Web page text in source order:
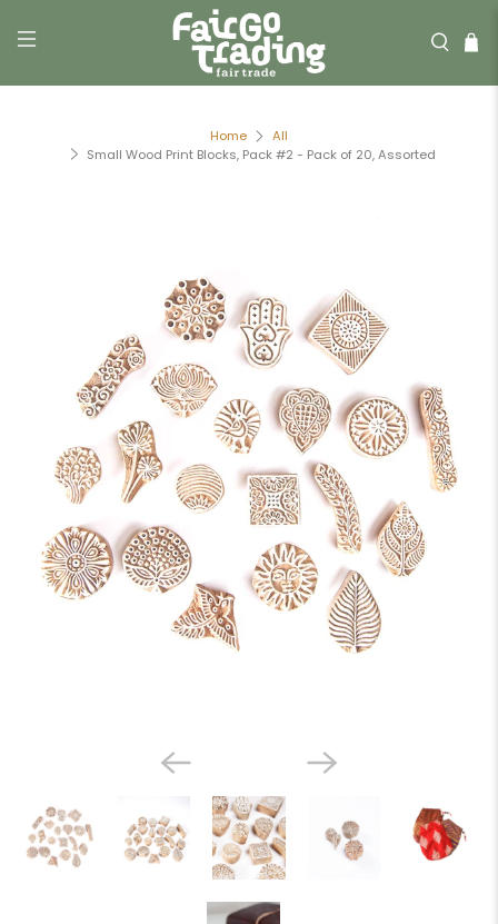
Home
All
Small Wood Print Blocks, Pack #2 - Pack of 20, Assorted